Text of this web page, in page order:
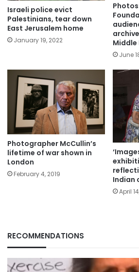
Israeli police evict
Palestinians, tear down
East Jerusalem home
January 19, 2022
Middle
June
Photographer McCullin’s
lifetime of war shown in
London
February 4, 2019
Indian
April
RECOMMENDATIONS